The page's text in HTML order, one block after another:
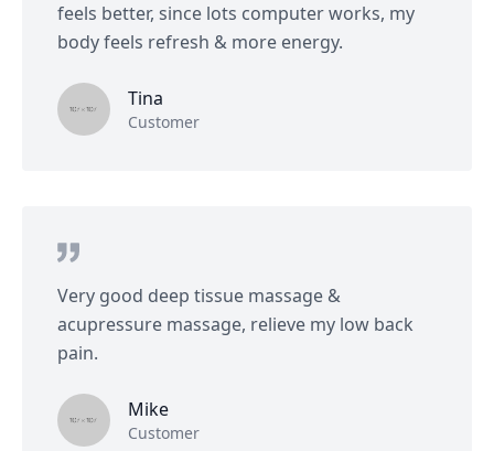
feels better, since lots computer works, my
body feels refresh & more energy.
Tina
Customer
Very good deep tissue massage &
acupressure massage, relieve my low back
pain.
Mike
Customer